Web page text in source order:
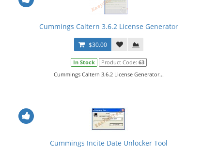
Cummings Caltern 3.6.2 License Generator
$30.00
In Stock Product Code: 63
Cummings Caltern 3.6.2 License Generator...
Cummings Incite Date Unlocker Tool